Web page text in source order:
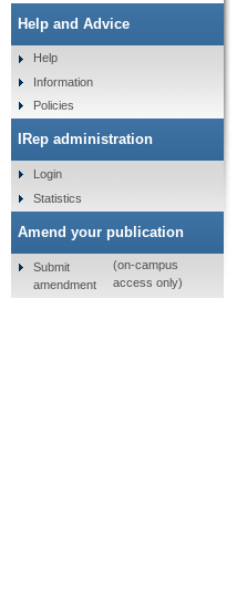
Help and Advice
Help
Information
Policies
IRep administration
Login
Statistics
Amend your publication
Submit
amendment
(on-campus
access only)